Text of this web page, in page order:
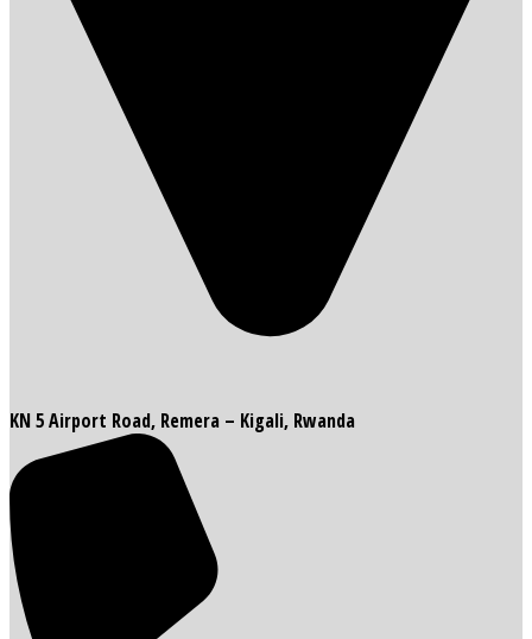
KN 5 Airport Road, Remera – Kigali, Rwanda